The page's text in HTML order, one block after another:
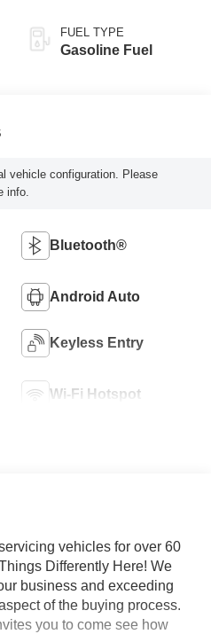
FUEL TYPE
Gasoline Fuel
vehicle configuration. Please
info.
Bluetooth®
Android Auto
Keyless Entry
Wi-Fi Hotspot
vehicles for over 60
Differently Here! We
business and exceeding
of the buying process.
you to come see how